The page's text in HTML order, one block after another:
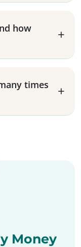
how
times
Money